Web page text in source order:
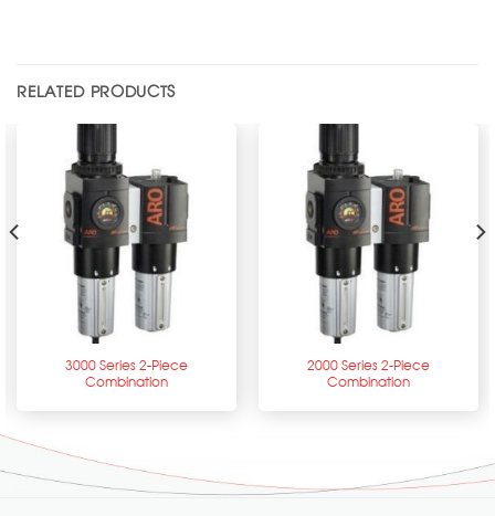
RELATED PRODUCTS
3000 Series 2-Piece
Combination
2000 Series 2-Piece
Combination